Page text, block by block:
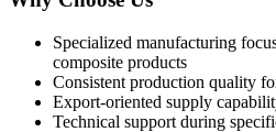
Specialized manufacturing
composite products
Consistent production quality
Export-oriented supply
Technical support during